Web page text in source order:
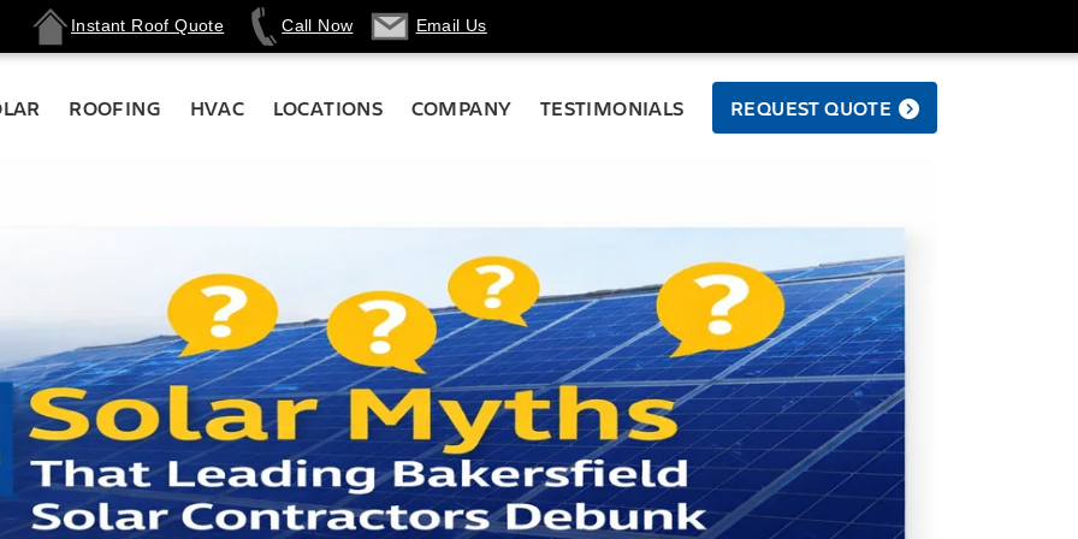
Instant Roof Quote Call Now Email Us
ROOFING HVAC LOCATIONS COMPANY TESTIMONIALS REQUEST QUOTE